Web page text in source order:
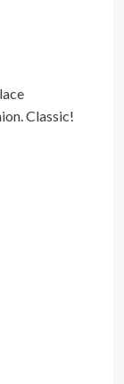
Classic!